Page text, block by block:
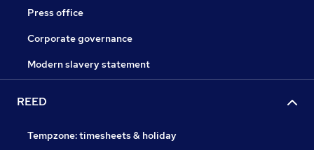
Press office
Corporate governance
Modern slavery statement
REED
Tempzone: timesheets & holiday